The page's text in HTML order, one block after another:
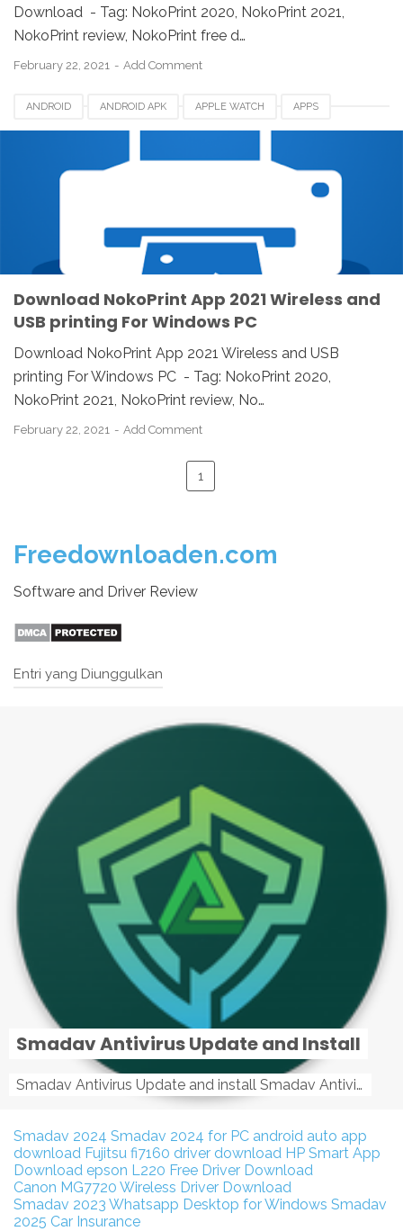
Download - Tag: NokoPrint 2020, NokoPrint 2021,
NokoPrint review, NokoPrint free d…
February 22, 2021 Add Comment
ANDROID ANDROID APK APPLE WATCH APPS
DOWNLOAD IOS IPAD IPHONE LINUX MAC
NOKOPRINT 2021 NOKOPRINT FOR PC
Download NokoPrint App 2021 Wireless and
USB printing For Windows PC
Download NokoPrint App 2021 Wireless and USB
printing For Windows PC - Tag: NokoPrint 2020,
NokoPrint 2021, NokoPrint review, No…
February 22, 2021 Add Comment
1
Freedownloaden.com
Software and Driver Review
Entri yang Diunggulkan
Smadav Antivirus Update and Install
Smadav Antivirus Update and install Smadav Antivirus Update and install - Tag: smadav, smadav 2019, smadav pro 2019, smadav pro, smadav ...
Smadav 2024 Smadav 2024 for PC android auto app
download Fujitsu fi7160 driver download HP Smart App
Download epson L220 Free Driver Download
Canon MG7720 Wireless Driver Download
Smadav 2023 Whatsapp Desktop for Windows Smadav
2025 Car Insurance